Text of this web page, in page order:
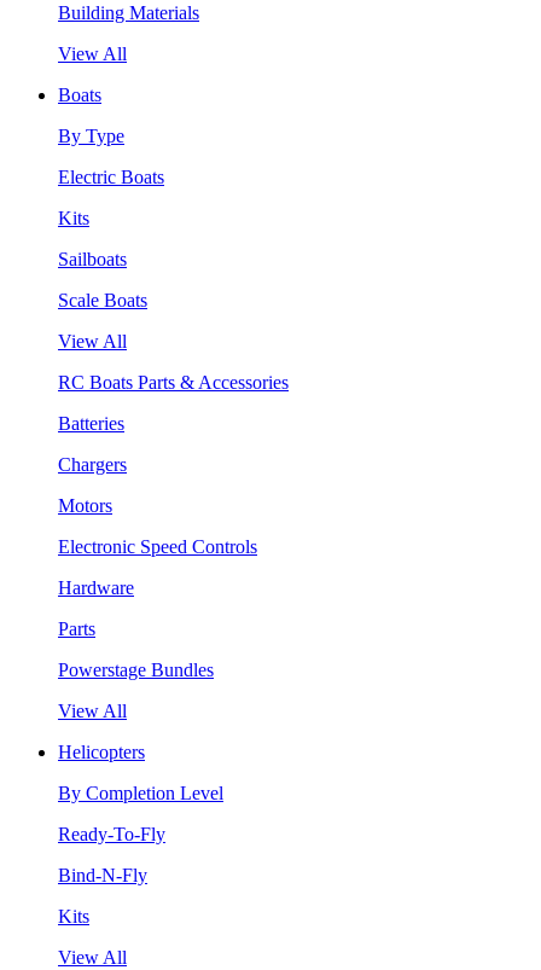
Building Materials
View All
Boats
By Type
Electric Boats
Kits
Sailboats
Scale Boats
View All
RC Boats Parts & Accessories
Batteries
Chargers
Motors
Electronic Speed Controls
Hardware
Parts
Powerstage Bundles
View All
Helicopters
By Completion Level
Ready-To-Fly
Bind-N-Fly
Kits
View All